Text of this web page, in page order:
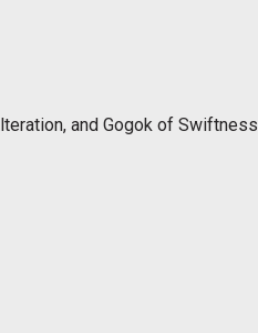
and Gogok of Swiftness